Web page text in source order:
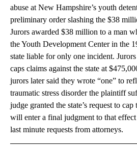
abuse at New Hampshire’s youth
preliminary order slashing the $38
Jurors awarded $38 million to a man
the Youth Development Center in the
state liable for only one incident.
caps claims against the state at
jurors later said they wrote “one” to
traumatic stress disorder the plaintiff
judge granted the state’s request to
will enter a final judgment to that
last minute requests from attorneys.